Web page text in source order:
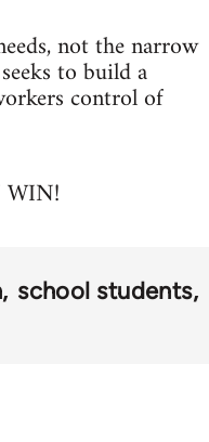
not the narrow
to build a
control of
WIN!
school students